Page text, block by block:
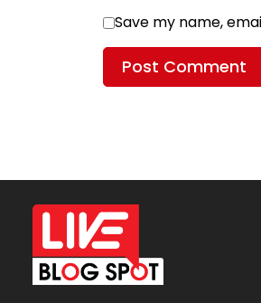
Save my name,